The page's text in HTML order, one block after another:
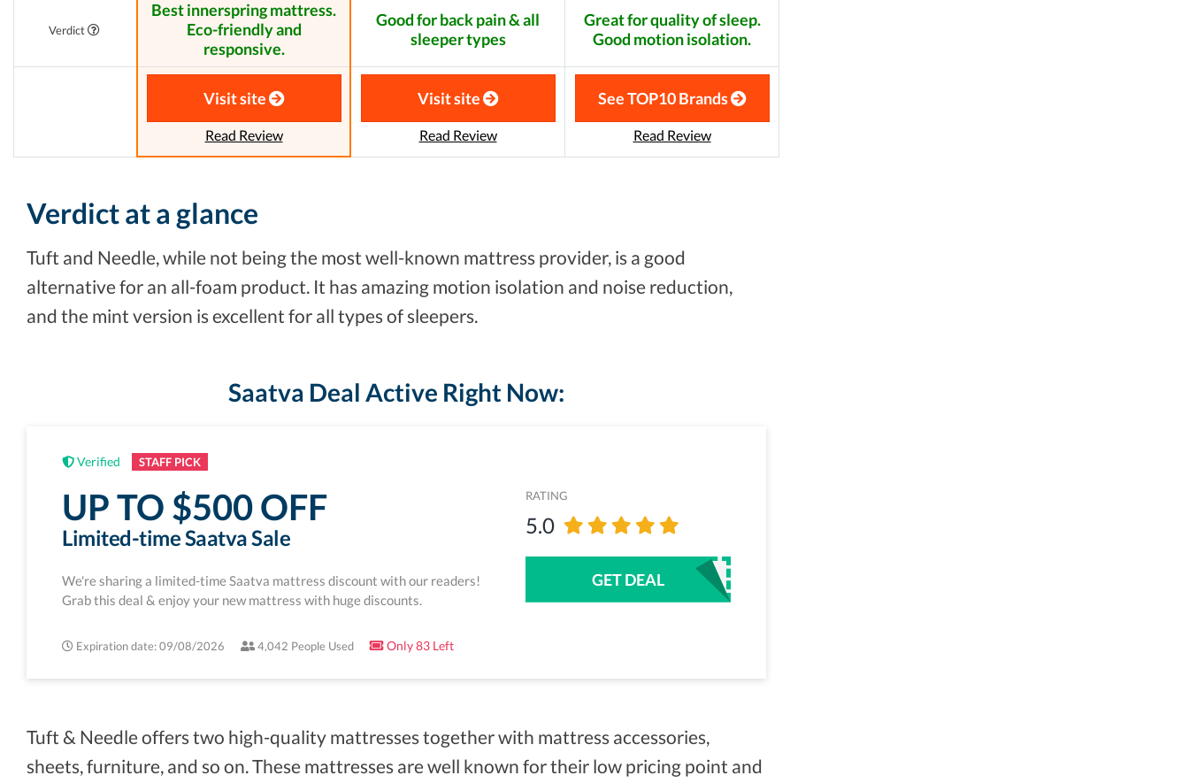
Verdict
Best innerspring mattress.
Eco-friendly and
responsive.
Good for back pain & all
sleeper types
Great for quality of sleep.
Good motion isolation.
Visit site
Read Review
Visit site
Read Review
See TOP10 Brands
Read Review
Verdict at a glance
Tuft and Needle, while not being the most well-known mattress provider, is a good
alternative for an all-foam product. It has amazing motion isolation and noise reduction,
and the mint version is excellent for all types of sleepers.
Saatva Deal Active Right Now:
Verified STAFF PICK
UP TO $500 OFF
Limited-time Saatva Sale
We're sharing a limited-time Saatva mattress discount with our readers!
Grab this deal & enjoy your new mattress with huge discounts.
Expiration date: 09/08/2026 4,042 People Used Only 83 Left
RATING
5.0
GET DEAL
Tuft & Needle offers two high-quality mattresses together with mattress accessories,
sheets, furniture, and so on. These mattresses are well known for their low pricing point and